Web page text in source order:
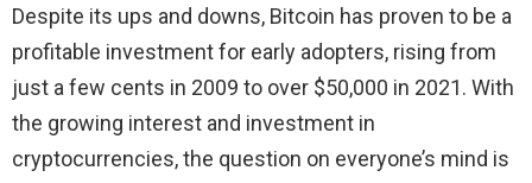
Despite its ups and downs, Bitcoin has proven to be a
profitable investment for early adopters, rising from
just a few cents in 2009 to over $50,000 in 2021. With
the growing interest and investment in
cryptocurrencies, the question on everyone’s mind is